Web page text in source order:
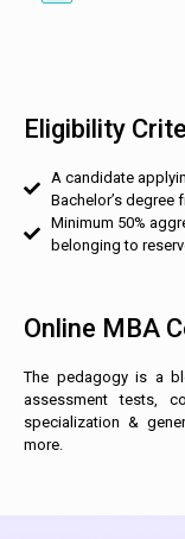
Eligibility
A candidate
Bachelor’s degree
Minimum 50%
belonging to
Online MBA
The pedagogy is a
assessment tests,
specialization &
more.